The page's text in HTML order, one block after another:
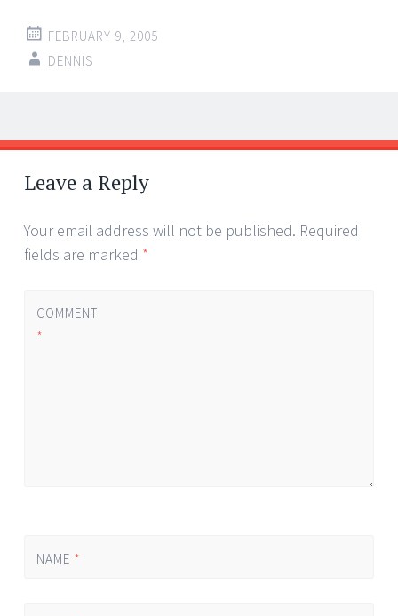
FEBRUARY 9, 2005
DENNIS
Post
navigation
←
→
Leave a Reply
Your email address will not be published. Required
fields are marked *
COMMENT
*
NAME *